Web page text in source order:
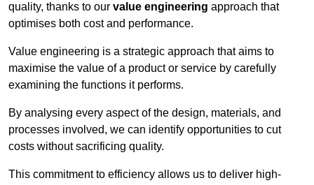
quality, thanks to our value engineering approach that
optimises both cost and performance.
Value engineering is a strategic approach that aims to
maximise the value of a product or service by carefully
examining the functions it performs.
By analysing every aspect of the design, materials, and
processes involved, we can identify opportunities to cut
costs without sacrificing quality.
This commitment to efficiency allows us to deliver high-